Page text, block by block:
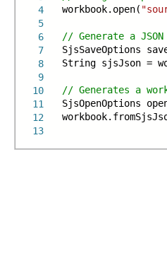
4
5
6
7
8
9
10
11
12
13
workbook.open(
// Generate a
SjsSaveOptions
String sjsJson =
// Generates a
SjsOpenOptions